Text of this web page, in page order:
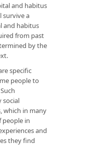
and habitus
survive a
and habitus
from past
by the
specific
people to
social
which in many
people in
and
they find